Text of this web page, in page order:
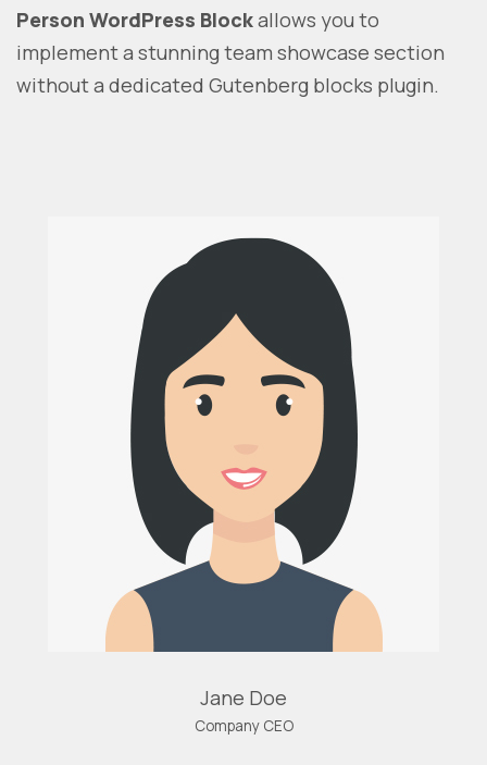
Person WordPress Blockallows you to
implement a stunning team showcase section
without a dedicated Gutenberg blocks plugin.
Jane Doe
Company CEO